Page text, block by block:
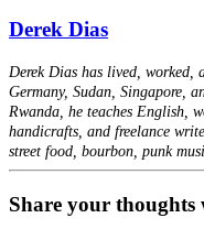
Derek Dias
Derek Dias has lived, worked,
Germany, Sudan, Singapore,
Rwanda, he teaches English,
handicrafts, and freelance
street food, bourbon, punk
Share your